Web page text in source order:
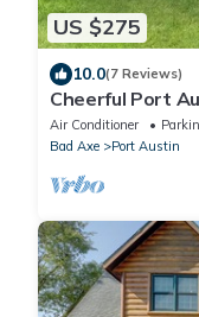
US $275
10.0(7 Reviews)
Cheerful Port
the Beach!
Air Conditioner
Bad Axe
Port Austin